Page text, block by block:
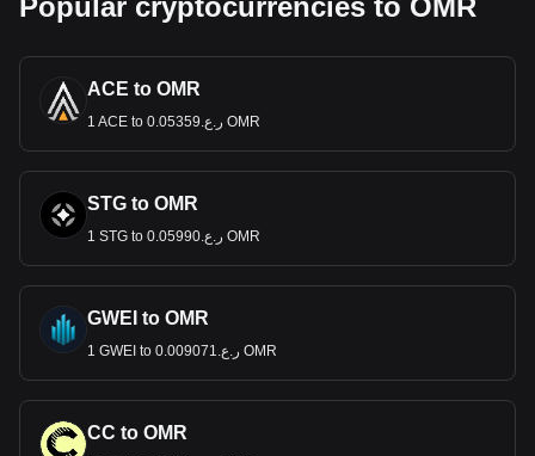
Popular cryptocurrencies to OMR
ACE to OMR
1 ACE to ر.ع.0.05359 OMR
STG to OMR
1 STG to ر.ع.0.05990 OMR
GWEI to OMR
1 GWEI to ر.ع.0.009071 OMR
CC to OMR